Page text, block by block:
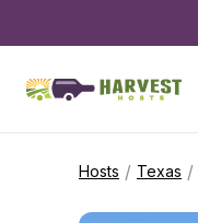
Hosts / Texas /